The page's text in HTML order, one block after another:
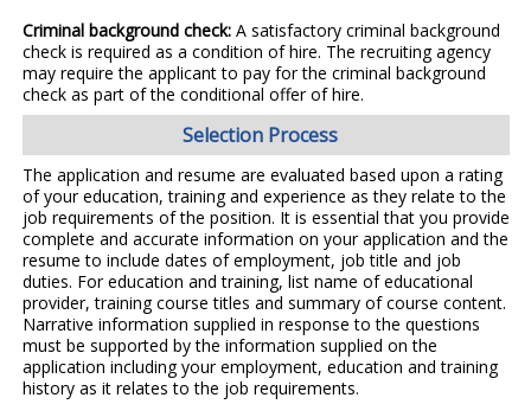
Criminal background check:A satisfactory criminal background
check is required as a condition of hire. The recruiting agency
may require the applicant to pay for the criminal background
check as part of the conditional offer of hire.
Selection Process
The application and resume are evaluated based upon a rating
of your education, training and experience as they relate to the
job requirements of the position. It is essential that you provide
complete and accurate information on your application and the
resume to include dates of employment, job title and job
duties. For education and training, list name of educational
provider, training course titles and summary of course content.
Narrative information supplied in response to the questions
must be supported by the information supplied on the
application including your employment, education and training
history as it relates to the job requirements.